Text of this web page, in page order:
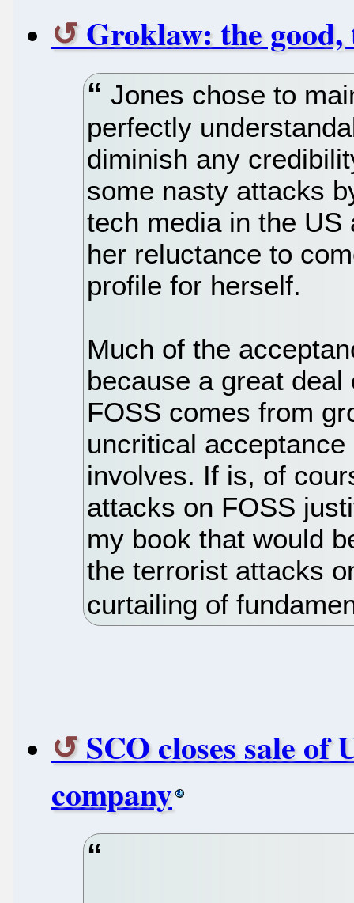
Groklaw: the
Jones chose to
perfectly
diminish any
some nasty attacks
tech media in the US
her reluctance to
profile for herself.
Much of the
because a great
FOSS comes from
uncritical
involves. If is, of
attacks on FOSS
my book that would
the terrorist attacks
curtailing of
SCO closes sale of
company